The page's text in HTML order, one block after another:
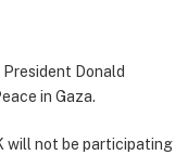
Donald
in Gaza.
will not be participating